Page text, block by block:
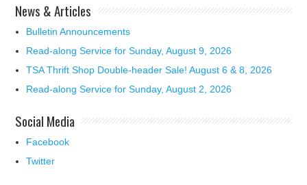
News & Articles
Bulletin Announcements
Read-along Service for Sunday, August 9, 2026
TSA Thrift Shop Double-header Sale! August 6 & 8, 2026
Read-along Service for Sunday, August 2, 2026
Social Media
Facebook
Twitter